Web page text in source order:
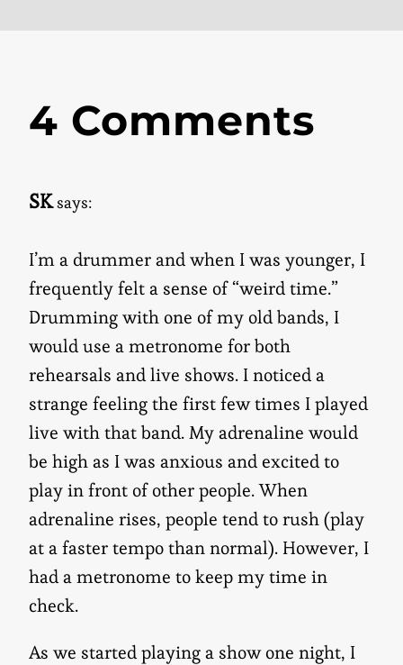
4 Comments
SK says:
I’m a drummer and when I was younger, I
frequently felt a sense of “weird time.”
Drumming with one of my old bands, I
would use a metronome for both
rehearsals and live shows. I noticed a
strange feeling the first few times I played
live with that band. My adrenaline would
be high as I was anxious and excited to
play in front of other people. When
adrenaline rises, people tend to rush (play
at a faster tempo than normal). However, I
had a metronome to keep my time in
check.
As we started playing a show one night, I